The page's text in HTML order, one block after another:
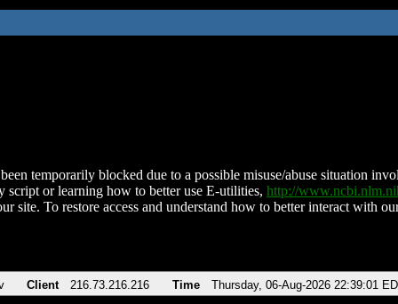
temporarily blocked due to a possible misuse/abuse situation
script or learning how to better use E-utilities, http://
site. To restore access and understand how to better interact with
Client 216.73.216.216 Time Thursday, 06-Aug-2026 22:39:01